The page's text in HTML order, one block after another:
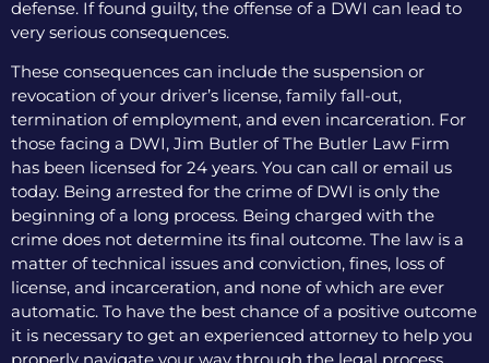
defense. If found guilty, the offense of a DWI can lead to
very serious consequences.
These consequences can include the suspension or
revocation of your driver’s license, family fall-out,
termination of employment, and even incarceration. For
those facing a DWI, Jim Butler of The Butler Law Firm
has been licensed for 24 years. You can call or email us
today. Being arrested for the crime of DWI is only the
beginning of a long process. Being charged with the
crime does not determine its final outcome. The law is a
matter of technical issues and conviction, fines, loss of
license, and incarceration, and none of which are ever
automatic. To have the best chance of a positive outcome
it is necessary to get an experienced attorney to help you